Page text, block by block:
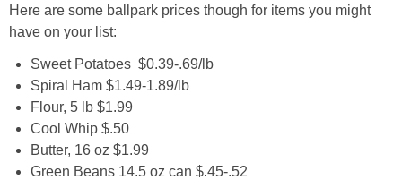
Here are some ballpark prices though for items you might
have on your list:
Sweet Potatoes $0.39-.69/lb
Spiral Ham $1.49-1.89/lb
Flour, 5 lb $1.99
Cool Whip $.50
Butter, 16 oz $1.99
Green Beans 14.5 oz can $.45-.52